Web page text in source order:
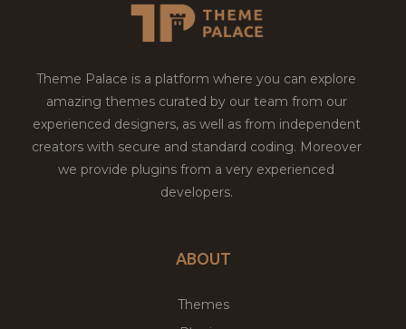
Theme Palace is a platform where you can explore
amazing themes curated by our team from our
experienced designers, as well as from independent
creators with secure and standard coding. Moreover
we provide plugins from a very experienced
developers.
ABOUT
Themes